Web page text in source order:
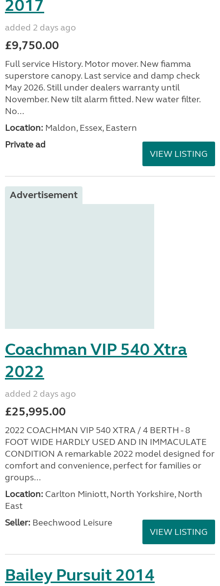
2017
added 2 days ago
£9,750.00
Full service History. Motor mover. New fiamma
superstore canopy. Last service and damp check
May 2026. Still under dealers warranty until
November. New tilt alarm fitted. New water filter.
No...
Location: Maldon, Essex, Eastern
Private ad
VIEW LISTING
Advertisement
Coachman VIP 540 Xtra
2022
added 2 days ago
£25,995.00
2022 COACHMAN VIP 540 XTRA / 4 BERTH - 8
FOOT WIDE HARDLY USED AND IN IMMACULATE
CONDITION A remarkable 2022 model designed for
comfort and convenience, perfect for families or
groups...
Location: Carlton Miniott, North Yorkshire, North
East
Seller: Beechwood Leisure
VIEW LISTING
Bailey Pursuit 2014